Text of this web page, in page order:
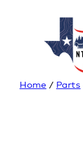
Home / Parts